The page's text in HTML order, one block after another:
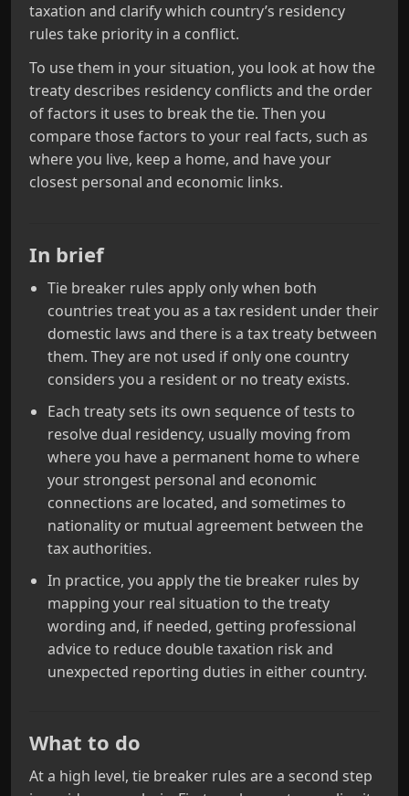
taxation and clarify which country’s residency
rules take priority in a conflict.
To use them in your situation, you look at how the
treaty describes residency conflicts and the order
of factors it uses to break the tie. Then you
compare those factors to your real facts, such as
where you live, keep a home, and have your
closest personal and economic links.
In brief
Tie breaker rules apply only when both
countries treat you as a tax resident under their
domestic laws and there is a tax treaty between
them. They are not used if only one country
considers you a resident or no treaty exists.
Each treaty sets its own sequence of tests to
resolve dual residency, usually moving from
where you have a permanent home to where
your strongest personal and economic
connections are located, and sometimes to
nationality or mutual agreement between the
tax authorities.
In practice, you apply the tie breaker rules by
mapping your real situation to the treaty
wording and, if needed, getting professional
advice to reduce double taxation risk and
unexpected reporting duties in either country.
What to do
At a high level, tie breaker rules are a second step